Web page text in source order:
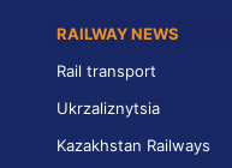
RAILWAY NEWS
Rail transport
Ukrzaliznytsia
Kazakhstan Railways